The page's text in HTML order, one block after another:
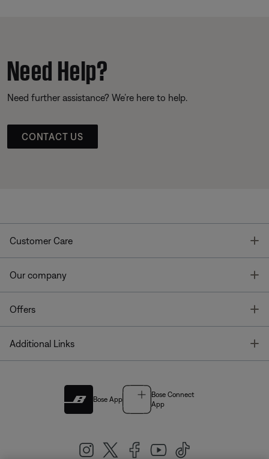
Need Help?
Need further assistance? We’re here to help.
CONTACT US
Customer Care
Our company
Offers
Additional Links
Bose App
Bose Connect
App